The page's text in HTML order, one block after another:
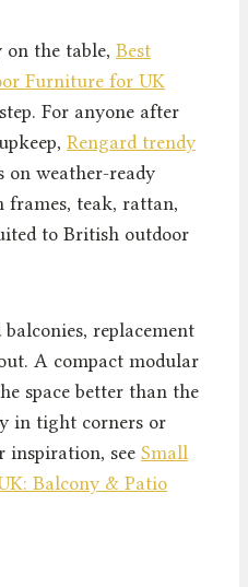
on the table, Best
Furniture for UK
For anyone after
Rengard trendy
on weather-ready
teak, rattan,
to British outdoor
replacement
A compact modular
space better than the
in tight corners or
inspiration, see Small
Balcony & Patio